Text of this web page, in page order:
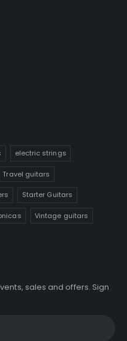
electric strings
Travel guitars
Starter Guitars
Vintage guitars
sales and offers. Sign